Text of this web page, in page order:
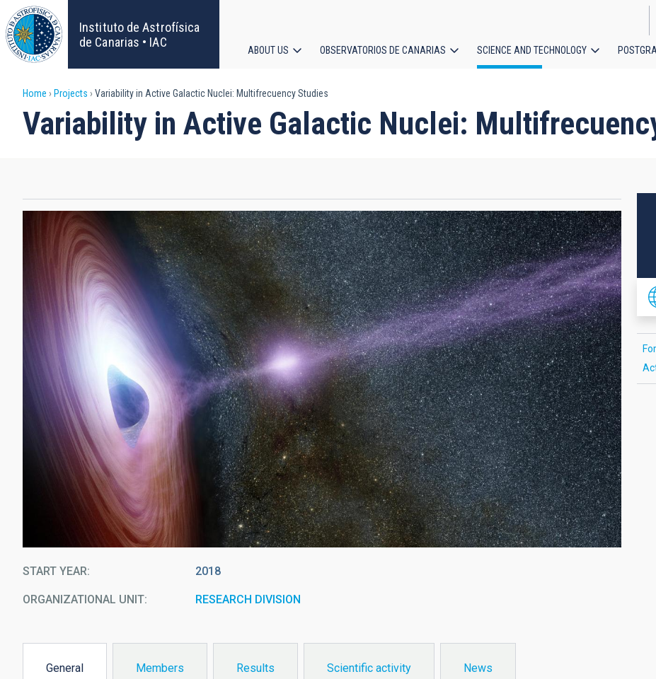
Skip
to
main
content
Instituto de Astrofísica
de Canarias • IAC
navigation
ABOUT US OBSERVATORIOS DE CANARIAS SCIENCE AND TECHNOLOGY
Breadcrumb
Home Projects Variability in Active Galactic Nuclei: Multifrecuency Studies
Variability in Active Galactic Nuclei:
START YEAR 2018
ORGANIZATIONAL UNIT RESEARCH DIVISION
General
Members Results Scientific activity News